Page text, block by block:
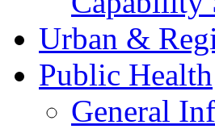
Urban &
Public Health
General